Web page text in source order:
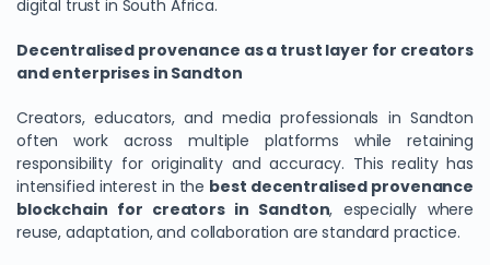
digital trust in South Africa.
Decentralised provenance as a trust layer for creators
and enterprises in Sandton
Creators, educators, and media professionals in Sandton
often work across multiple platforms while retaining
responsibility for originality and accuracy. This reality has
intensified interest in the best decentralised provenance
blockchain for creators in Sandton, especially where
reuse, adaptation, and collaboration are standard practice.